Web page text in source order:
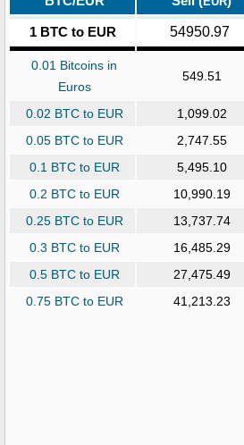
1 BTC to EUR 54950.97
0.01 Bitcoins in
Euros
549.51
0.02 BTC to EUR 1,099.02
0.05 BTC to EUR
2,747.55
0.1 BTC to EUR
5,495.10
0.2 BTC to EUR
10,990.19
0.25 BTC to EUR
13,737.74
0.3 BTC to EUR
16,485.29
0.5 BTC to EUR
27,475.49
0.75 BTC to EUR
41,213.23